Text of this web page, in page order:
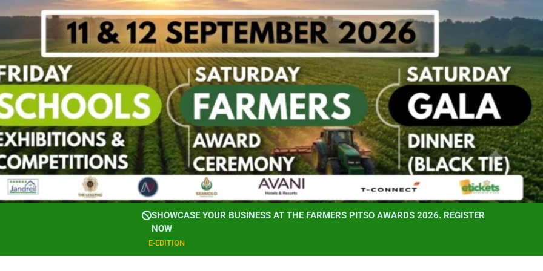
SHOWCASE YOUR BUSINESS AT THE FARMERS PITSO AWARDS 2026. REGISTER
NOW
E-EDITION